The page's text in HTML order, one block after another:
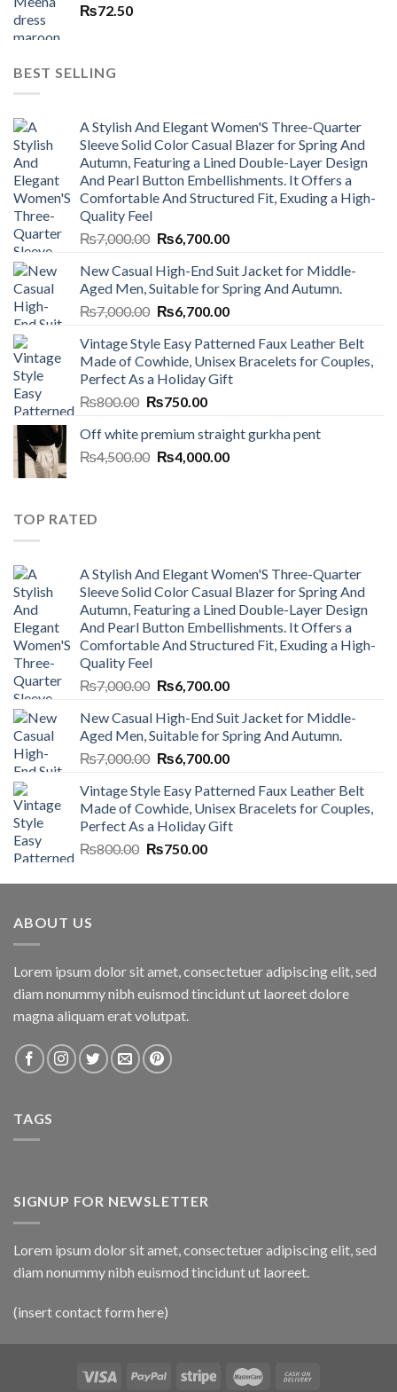
₨72.50
BEST SELLING
A Stylish And Elegant Women'S Three-Quarter
Sleeve Solid Color Casual Blazer for Spring And
Autumn, Featuring a Lined Double-Layer Design
And Pearl Button Embellishments. It Offers a
Comfortable And Structured Fit, Exuding a High-
Quality Feel
₨7,000.00 Original
was:
₨7,000.00.
₨6,700.00Current
is:
₨6,700.00.
New Casual High-End Suit Jacket for Middle-
Aged Men, Suitable for Spring And Autumn.
₨7,000.00 Original
was:
₨7,000.00.
₨6,700.00Current
is:
₨6,700.00.
Vintage Style Easy Patterned Faux Leather Belt
Made of Cowhide, Unisex Bracelets for Couples,
Perfect As a Holiday Gift
₨800.00 Original
was:
₨800.00.
₨750.00Current
is:
₨750.00.
Off white premium straight gurkha pent
₨4,500.00 Original
₨4,000.00Current
TOP RATED
A Stylish And Elegant Women'S Three-Quarter
Sleeve Solid Color Casual Blazer for Spring And
Autumn, Featuring a Lined Double-Layer Design
And Pearl Button Embellishments. It Offers a
Comfortable And Structured Fit, Exuding a High-
Quality Feel
₨7,000.00 Original
was:
₨7,000.00.
₨6,700.00Current
is:
₨6,700.00.
New Casual High-End Suit Jacket for Middle-
Aged Men, Suitable for Spring And Autumn.
₨7,000.00 Original
was:
₨7,000.00.
₨6,700.00Current
is:
₨6,700.00.
Vintage Style Easy Patterned Faux Leather Belt
Made of Cowhide, Unisex Bracelets for Couples,
Perfect As a Holiday Gift
₨800.00 Original
was:
₨750.00Current
is:
ABOUT US
Lorem ipsum dolor sit amet, consectetuer adipiscing elit, sed
diam nonummy nibh euismod tincidunt ut laoreet dolore
magna aliquam erat volutpat.
TAGS
SIGNUP FOR NEWSLETTER
Lorem ipsum dolor sit amet, consectetuer adipiscing elit, sed
diam nonummy nibh euismod tincidunt ut laoreet.
(insert contact form here)